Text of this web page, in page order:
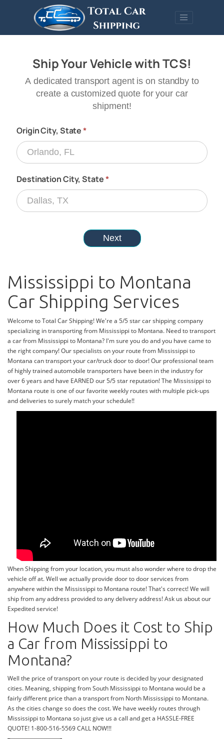
Mississippi to Montana
Car Shipping Services
Welcome to Total Car Shipping! We're a 5/5 star car shipping company
specializing in transporting from Mississippi to Montana. Need to transport
a car from Mississippi to Montana? I'm sure you do and you have came to
the right company! Our specialists on your route from Mississippi to
Montana can transport your car/truck door to door! Our professional team
of highly trained automobile transporters have been in the industry for
over 6 years and have EARNED our 5/5 star reputation! The Mississippi to
Montana route is one of our favorite weekly routes with multiple pick-ups
and deliveries to surely match your schedule!!
When Shipping from your location, you must also wonder where to drop the
vehicle off at. Well we actually provide door to door services from
anywhere within the Mississippi to Montana route! That's correct! We will
ship from any address provided to any delivery address! Ask us about our
Expedited service!
How Much Does it Cost to Ship
a Car from Mississippi to
Montana?
Well the price of transport on your route is decided by your designated
cities. Meaning, shipping from South Mississippi to Montana would be a
fairly different price than a transport from North Mississippi to Montana.
As the cities change so does the cost. We have weekly routes through
Mississippi to Montana so just give us a call and get a HASSLE-FREE
QUOTE! 1-800-516-5569 CALL NOW!!!